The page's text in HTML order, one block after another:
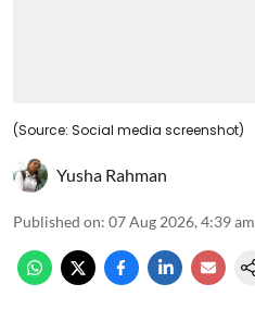
(Source: Social media screenshot)
Yusha Rahman
Published on: 07 Aug 2026, 4:39 am